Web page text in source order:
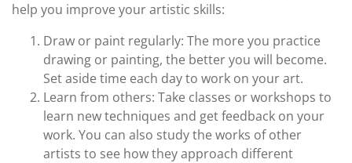
help you improve your artistic skills:
Draw or paint regularly: The more you practice
drawing or painting, the better you will become.
Set aside time each day to work on your art.
Learn from others: Take classes or workshops to
learn new techniques and get feedback on your
work. You can also study the works of other
artists to see how they approach different